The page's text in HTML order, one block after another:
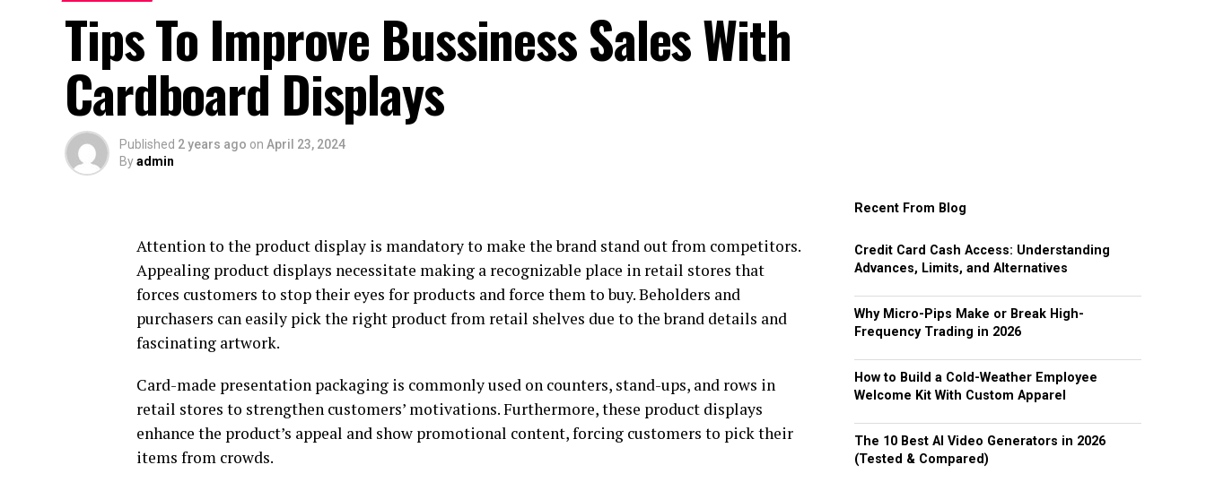
Tips To Improve Bussiness Sales With
Cardboard Displays
Published 2 years ago on April 23, 2024
Byadmin
Attention to the product display is mandatory to make the brand stand out from competitors.
Appealing product displays necessitate making a recognizable place in retail stores that
forces customers to stop their eyes for products and force them to buy. Beholders and
purchasers can easily pick the right product from retail shelves due to the brand details and
fascinating artwork.
Card-made presentation packaging is commonly used on counters, stand-ups, and rows in
retail stores to strengthen customers’ motivations. Furthermore, these product displays
enhance the product’s appeal and show promotional content, forcing customers to pick their
items from crowds.
Recent From Blog
Credit Card Cash Access: Understanding
Advances, Limits, and Alternatives
Why Micro-Pips Make or Break High-
Frequency Trading in 2026
How to Build a Cold-Weather Employee
Welcome Kit With Custom Apparel
The 10 Best AI Video Generators in 2026
(Tested & Compared)